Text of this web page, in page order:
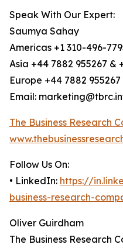
Speak With Our Expert:
Saumya Sahay
Americas +1 310-496-
Asia +44 7882 955267 &
Europe +44 7882 955267
Email:
The Business Research
Follow Us On:
• LinkedIn: https://
business-research-
Oliver Guirdham
The Business Research